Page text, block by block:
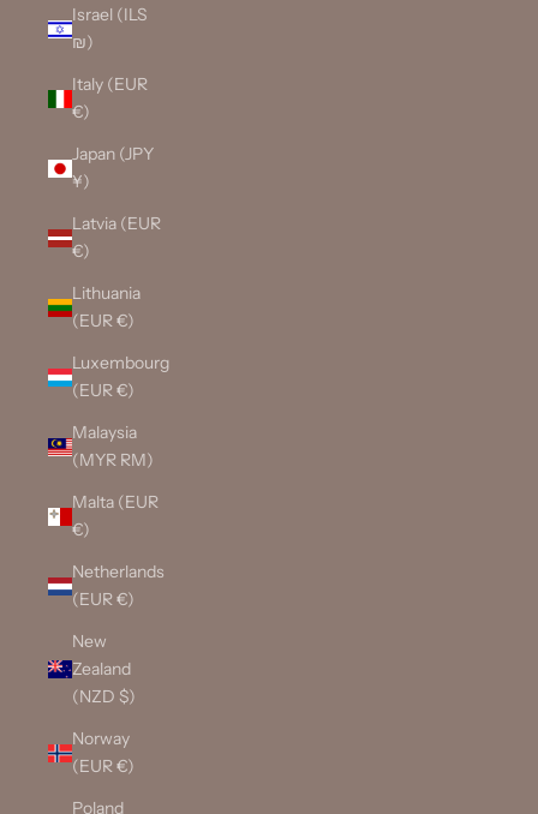
Israel (ILS
₪)
Italy (EUR
€)
Japan (JPY
¥)
Latvia (EUR
€)
Lithuania
(EUR €)
Luxembourg
(EUR €)
Malaysia
(MYR RM)
Malta (EUR
€)
Netherlands
(EUR €)
New
Zealand
(NZD $)
Norway
(EUR €)
Poland